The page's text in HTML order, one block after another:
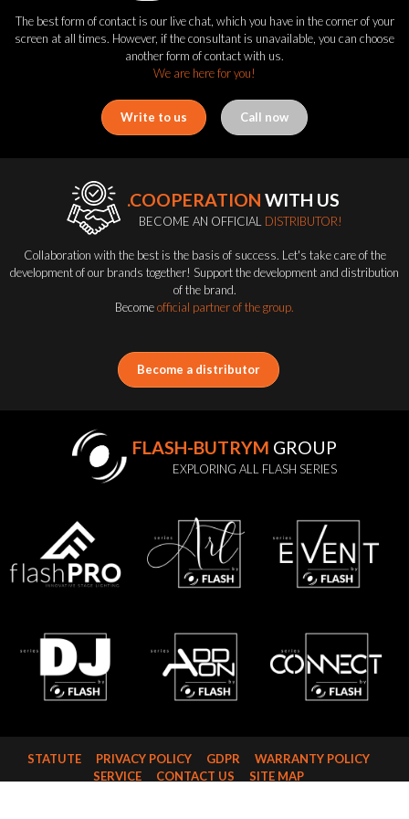
The best form of contact is our live chat, which you have in the corner of your
screen at all times. However, if the consultant is unavailable, you can choose
another form of contact with us.
We are here for you!
Write to us Call now
.COOPERATION WITH US
BECOME AN OFFICIAL DISTRIBUTOR!
Collaboration with the best is the basis of success. Let's take care of the
development of our brands together! Support the development and distribution
of the brand.
Becomeofficial partner of the group.
Become a distributor
FLASH-BUTRYM GROUP
EXPLORING ALL FLASH SERIES
STATUTE PRIVACY POLICY GDPR
WARRANTY POLICY
SERVICE
CONTACT US SITE MAP